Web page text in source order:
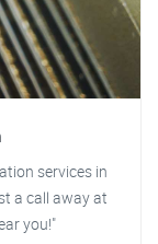
services in
a call away at
you!"